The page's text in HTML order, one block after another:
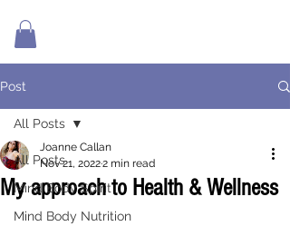
Post
All Posts
Mind Body Spirit
Mind Body Nutrition
All Posts
My approach to Health & Wellness
Joanne Callan
Nov 21, 20222 min read